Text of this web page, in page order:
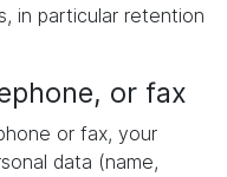
in particular retention
or fax
or fax, your
data (name,